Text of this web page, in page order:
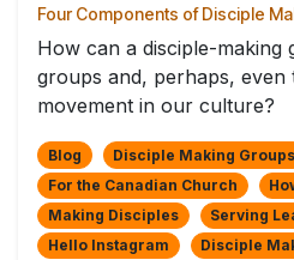
Four Components of Disciple
How can a disciple-making
groups and, perhaps, even
movement in our culture?
Blog
Disciple Making Groups
For the Canadian Church
Making Disciples
Serving
Hello Instagram
Disciple